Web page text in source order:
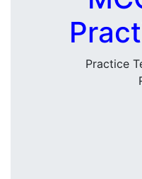
Practice